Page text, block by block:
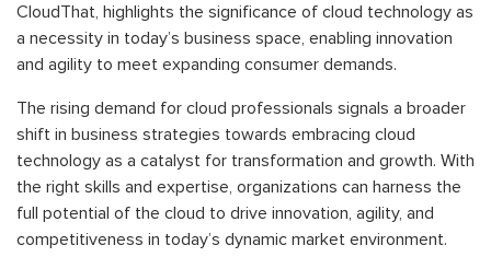
CloudThat, highlights the significance of cloud technology as
a necessity in today’s business space, enabling innovation
and agility to meet expanding consumer demands.
The rising demand for cloud professionals signals a broader
shift in business strategies towards embracing cloud
technology as a catalyst for transformation and growth. With
the right skills and expertise, organizations can harness the
full potential of the cloud to drive innovation, agility, and
competitiveness in today’s dynamic market environment.